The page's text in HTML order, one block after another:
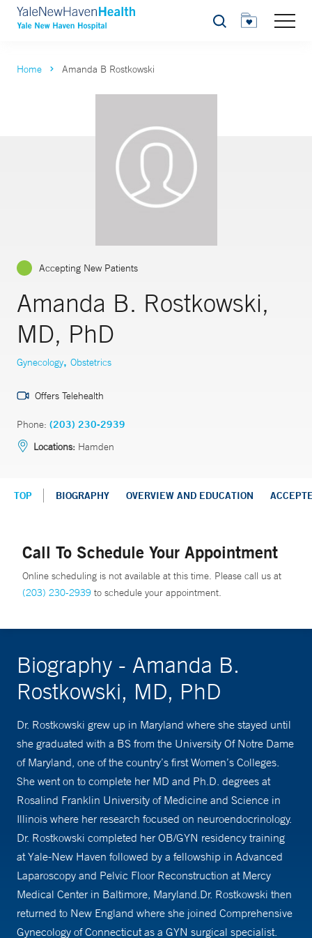
Search
Home Amanda B Rostkowski
Accepting New Patients
Amanda B. Rostkowski,
MD, PhD
Gynecology, Obstetrics
Offers Telehealth
Phone: (203) 230-2939
Locations: Hamden
TOP BIOGRAPHY OVERVIEW AND EDUCATION
Call To Schedule Your Appointment
Online scheduling is not available at this time. Please call us at
(203) 230-2939 to schedule your appointment.
Biography - Amanda B.
Rostkowski, MD, PhD
Dr. Rostkowski grew up in Maryland where she stayed until
she graduated with a BS from the University Of Notre Dame
of Maryland, one of the country’s first Women’s Colleges.
She went on to complete her MD and Ph.D. degrees at
Rosalind Franklin University of Medicine and Science in
Illinois where her research focused on neuroendocrinology.
Dr. Rostkowski completed her OB/GYN residency training
at Yale-New Haven followed by a fellowship in Advanced
Laparoscopy and Pelvic Floor Reconstruction at Mercy
Medical Center in Baltimore, Maryland.Dr. Rostkowski then
returned to New England where she joined Comprehensive
Gynecology of Connecticut as a GYN surgical specialist.